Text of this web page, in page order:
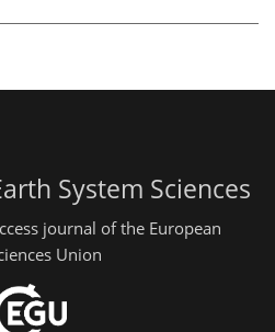
System Sciences
journal of the European
Union